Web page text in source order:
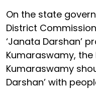
On the state
District
‘Janata Darshan’
Kumaraswamy,
Kumaraswamy
Darshan’ with